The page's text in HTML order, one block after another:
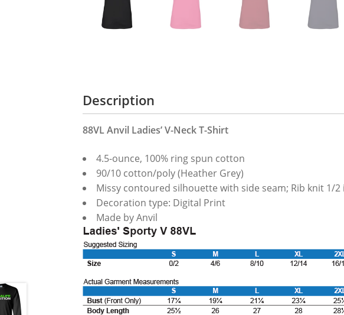
Description
88VL Anvil Ladies’ V-Neck T-Shirt
4.5-ounce, 100% ring spun cotton
90/10 cotton/poly (Heather Grey)
Missy contoured silhouette with side seam; Rib knit 1/
Decoration type: Digital Print
Made by Anvil